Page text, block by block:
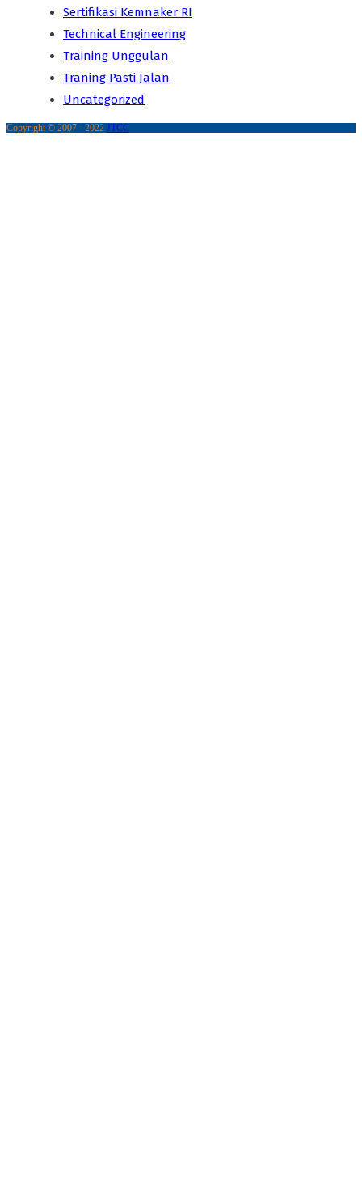
Sertifikasi Kemnaker RI
Technical Engineering
Training Unggulan
Traning Pasti Jalan
Uncategorized
Copyright © 2007 - 2022 JTCC